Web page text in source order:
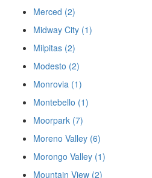
Merced (2)
Midway City (1)
Milpitas (2)
Modesto (2)
Monrovia (1)
Montebello (1)
Moorpark (7)
Moreno Valley (6)
Morongo Valley (1)
Mountain View (2)